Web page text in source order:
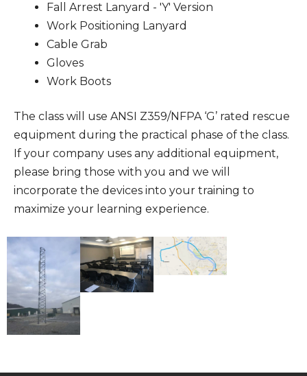
Fall Arrest Lanyard - 'Y' Version
Work Positioning Lanyard
Cable Grab
Gloves
Work Boots
The class will use ANSI Z359/NFPA ‘G’ rated rescue
equipment during the practical phase of the class.
If your company uses any additional equipment,
please bring those with you and we will
incorporate the devices into your training to
maximize your learning experience.